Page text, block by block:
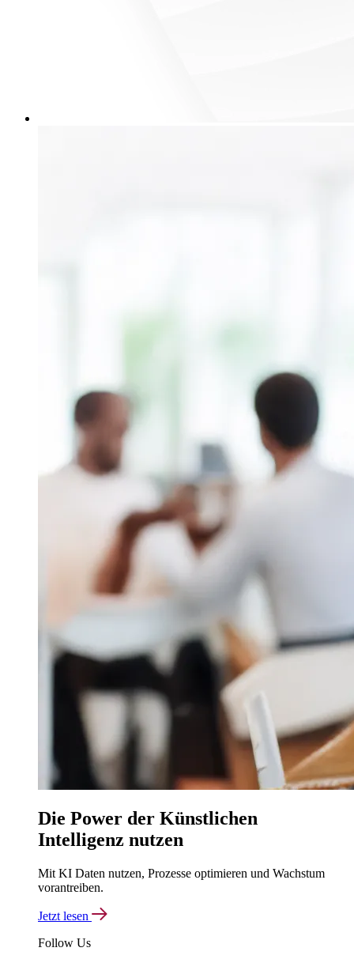
Die Power der Künstlichen
Intelligenz nutzen
Mit KI Daten nutzen, Prozesse optimieren und Wachstum
vorantreiben.
Jetzt lesen
Follow Us